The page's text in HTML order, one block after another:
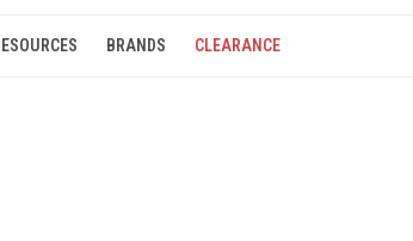
BRANDS CLEARANCE